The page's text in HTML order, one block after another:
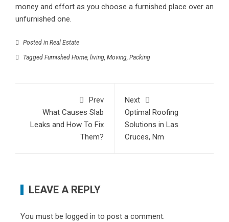
money and effort as you choose a furnished place over an
unfurnished one.
Posted in Real Estate
Tagged Furnished Home, living, Moving, Packing
Prev
What Causes Slab
Leaks and How To Fix
Them?
Next
Optimal Roofing
Solutions in Las
Cruces, Nm
LEAVE A REPLY
You must be logged in to post a comment.